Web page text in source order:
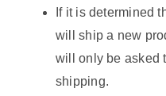
If it is determined
will ship a new
will only be asked
shipping.